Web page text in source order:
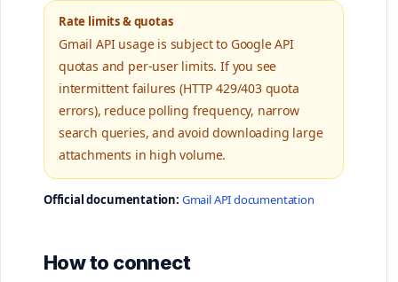
Rate limits & quotas
Gmail API usage is subject to Google API
quotas and per-user limits. If you see
intermittent failures (HTTP 429/403 quota
errors), reduce polling frequency, narrow
search queries, and avoid downloading large
attachments in high volume.
Official documentation: Gmail API documentation
How to connect